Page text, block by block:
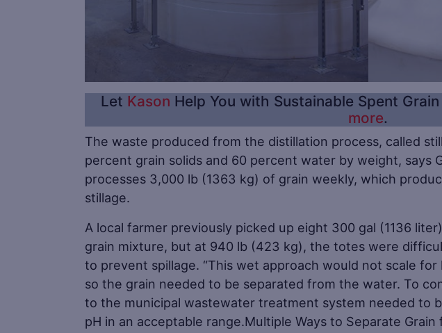
Let Kason Help You with Sustainable Spent
more.
The waste produced from the distillation process, called
percent grain solids and 60 percent water by weight, says
processes 3,000 lb (1363 kg) of grain weekly, which
stillage.
A local farmer previously picked up eight 300 gal (1136
grain mixture, but at 940 lb (423 kg), the totes were
to prevent spillage. “This wet approach would not scale
so the grain needed to be separated from the water. To
to the municipal wastewater treatment system needed to
pH in an acceptable range.Multiple Ways to Separate Grain